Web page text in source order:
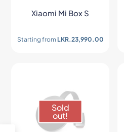
Xiaomi Mi Box S
Starting from LKR.23,990.00
Sold
out!